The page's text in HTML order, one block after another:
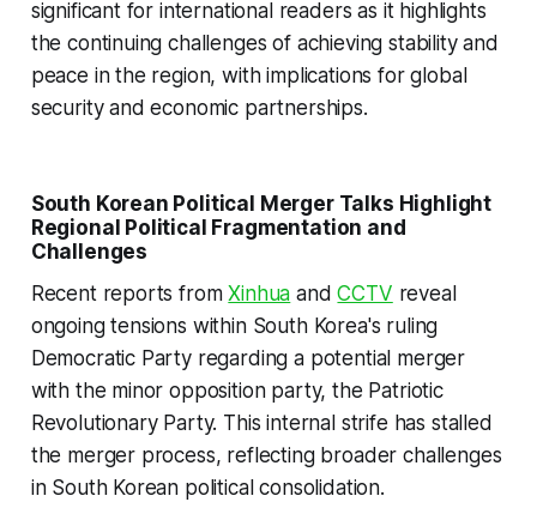
significant for international readers as it highlights
the continuing challenges of achieving stability and
peace in the region, with implications for global
security and economic partnerships.
South Korean Political Merger Talks Highlight
Regional Political Fragmentation and
Challenges
Recent reports fromXinhua andCCTV reveal
ongoing tensions within South Korea's ruling
Democratic Party regarding a potential merger
with the minor opposition party, the Patriotic
Revolutionary Party. This internal strife has stalled
the merger process, reflecting broader challenges
in South Korean political consolidation.